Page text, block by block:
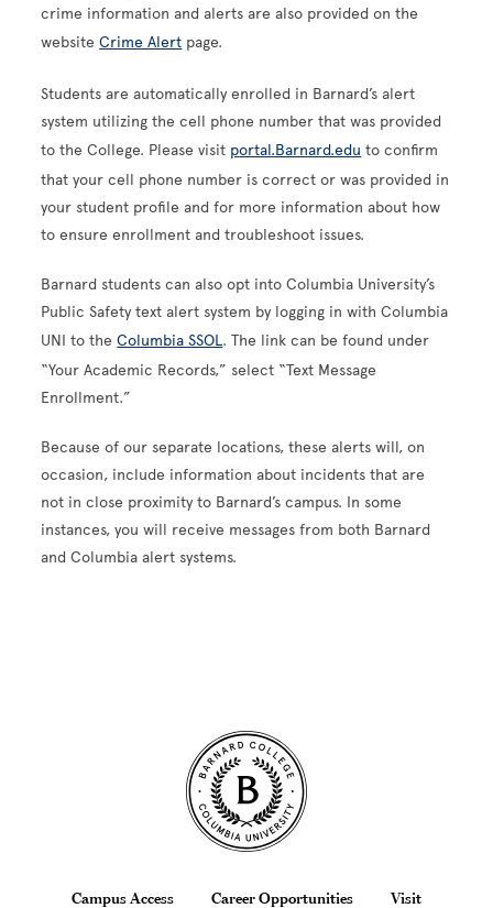
crime information and alerts are also provided on the
websiteCrime Alert page.
Students are automatically enrolled in Barnard’s alert
system utilizing the cell phone number that was provided
to the College. Please visit portal.Barnard.edu to confirm
that your cell phone number is correct or was provided in
your student profile and for more information about how
to ensure enrollment and troubleshoot issues.
Barnard students can also opt into Columbia University’s
Public Safety text alert system by logging in with Columbia
UNI to theColumbia SSOL. The link can be found under
“Your Academic Records,” select “Text Message
Enrollment.”
Because of our separate locations, these alerts will, on
occasion, include information about incidents that are
not in close proximity to Barnard’s campus. In some
instances, you will receive messages from both Barnard
and Columbia alert systems.
Site Footer
Campus Access Career Opportunities Visit